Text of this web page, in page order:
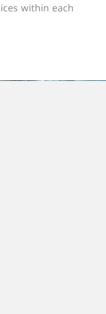
within each